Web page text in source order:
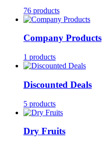
76 products
Company Products
1 products
Discounted Deals
5 products
Dry Fruits